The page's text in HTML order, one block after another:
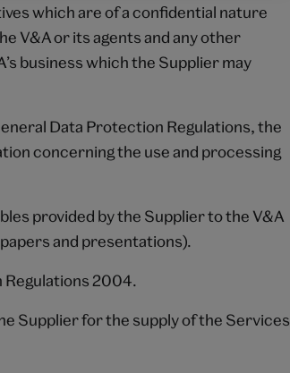
which are of a confidential nature
V&A or its agents and any other
business which the Supplier may
Data Protection Regulations, the
concerning the use and processing
provided by the Supplier to the V&A
and presentations).
2004.
Supplier for the supply of the Services